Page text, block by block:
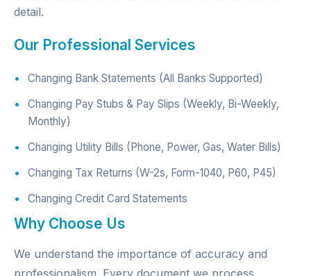
detail.
Our Professional Services
Changing Bank Statements (All Banks Supported)
Changing Pay Stubs & Pay Slips (Weekly, Bi-Weekly,
Monthly)
Changing Utility Bills (Phone, Power, Gas, Water Bills)
Changing Tax Returns (W-2s, Form-1040, P60, P45)
Changing Credit Card Statements
Why Choose Us
We understand the importance of accuracy and
professionalism. Every document we process